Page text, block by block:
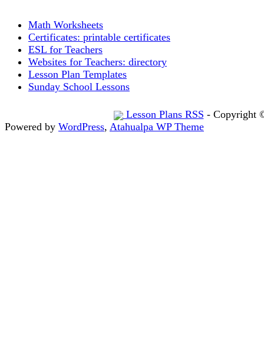
Math Worksheets
Certificates: printable certificates
ESL for Teachers
Websites for Teachers: directory
Lesson Plan Templates
Sunday School Lessons
Lesson Plans RSS - Copyright
Powered by WordPress, Atahualpa WP Theme